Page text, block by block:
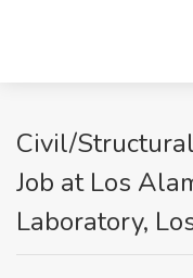
Civil/
Job at Los
Laboratory,